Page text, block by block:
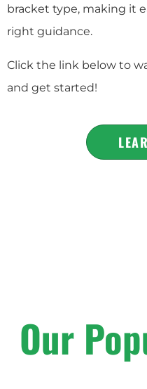
bracket type, making it
right guidance.
Click the link below to
and get started!
Our